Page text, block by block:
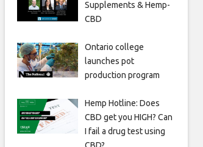
Supplements & Hemp-
CBD
Ontario college
launches pot
production program
Hemp Hotline: Does
CBD get you HIGH? Can
I fail a drug test using